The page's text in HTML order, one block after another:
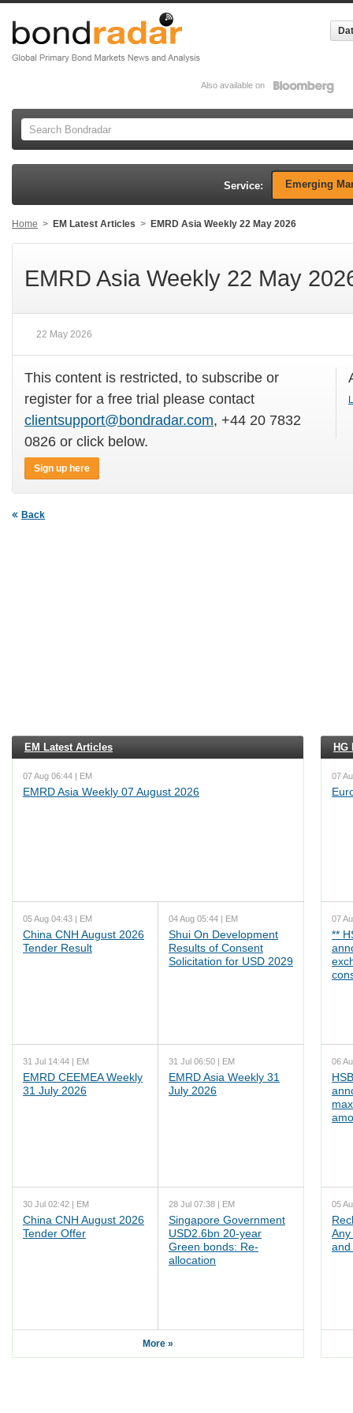
Also available on
Service: Emerging
Home > EM Latest Articles > EMRD Asia Weekly 22 May 2026
EMRD Asia Weekly 22 May
22 May 2026
This content is restricted, to subscribe or
register for a free trial please contact
clientsupport@bondradar.com, +44 20 7832
0826 or click below.
Sign up here
Back
EM Latest Articles
07 Aug 06:44 | EM
EMRD Asia Weekly 07 August 2026
05 Aug 04:43 | EM
China CNH August 2026
Tender Result
04 Aug 05:44 | EM
Shui On Development
Results of Consent
Solicitation for USD 2029
31 Jul 14:44 | EM
EMRD CEEMEA Weekly
31 July 2026
31 Jul 06:50 | EM
EMRD Asia Weekly 31
July 2026
30 Jul 02:42 | EM
China CNH August 2026
Tender Offer
28 Jul 07:38 | EM
Singapore Government
USD2.6bn 20-year
Green bonds: Re-
allocation
More »
HG
07
07
**
06
05
Any
and